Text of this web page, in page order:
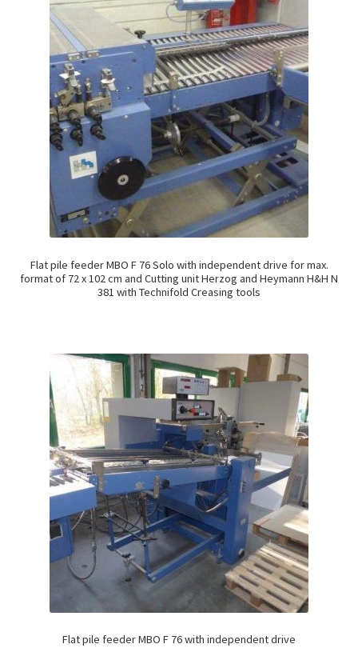
Flat pile feeder MBO F 76 Solo with independent drive for max.
format of 72 x 102 cm and Cutting unit Herzog and Heymann H&H N
381 with Technifold Creasing tools
Flat pile feeder MBO F 76 with independent drive